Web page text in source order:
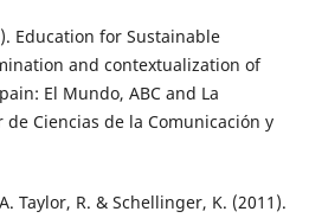
Education for Sustainable
and contextualization of
El Mundo, ABC and La
Ciencias de la Comunicación y
Taylor, R. & Schellinger, K. (2011).